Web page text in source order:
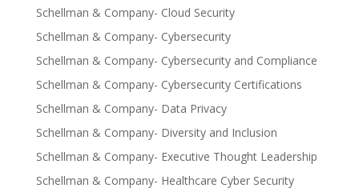
Schellman & Company- Cloud Security
Schellman & Company- Cybersecurity
Schellman & Company- Cybersecurity and Compliance
Schellman & Company- Cybersecurity Certifications
Schellman & Company- Data Privacy
Schellman & Company- Diversity and Inclusion
Schellman & Company- Executive Thought Leadership
Schellman & Company- Healthcare Cyber Security